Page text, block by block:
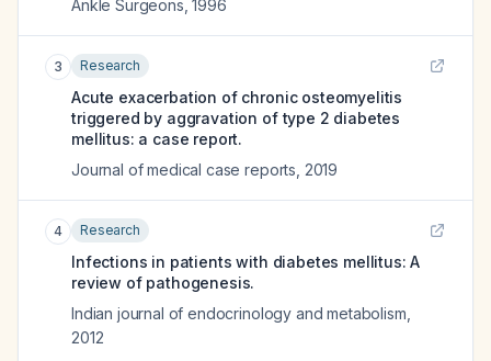
Ankle Surgeons ,1996
3 Research
Acute exacerbation of chronic osteomyelitis
triggered by aggravation of type 2 diabetes
mellitus: a case report.
Journal of medical case reports 2019
4 Research
Infections in patients with diabetes mellitus: A
review of pathogenesis.
Indian journal of endocrinology and metabolism
2012